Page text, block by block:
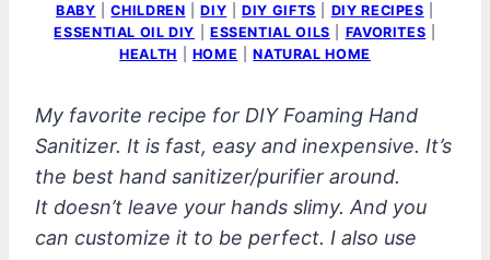
BABY |CHILDREN |DIY |DIY GIFTS DIY RECIPES
ESSENTIAL OIL DIY
ESSENTIAL OILS FAVORITES
HEALTH
HOME |NATURAL HOME
My favorite recipe for DIY Foaming Hand
Sanitizer. It is fast, easy and inexpensive. It’s
the best hand sanitizer/purifier around.
It doesn’t leave your hands slimy. And you
can customize it to be perfect. I also use